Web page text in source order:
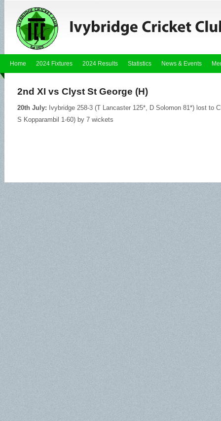
Home 2024 Fixtures 2024 Results Statistics News & Events
2nd XI vs Clyst St George (H)
20th July: Ivybridge 258-3 (T Lancaster 125*, D Solomon 81*) lost to
S Kopparambil 1-60) by 7 wickets